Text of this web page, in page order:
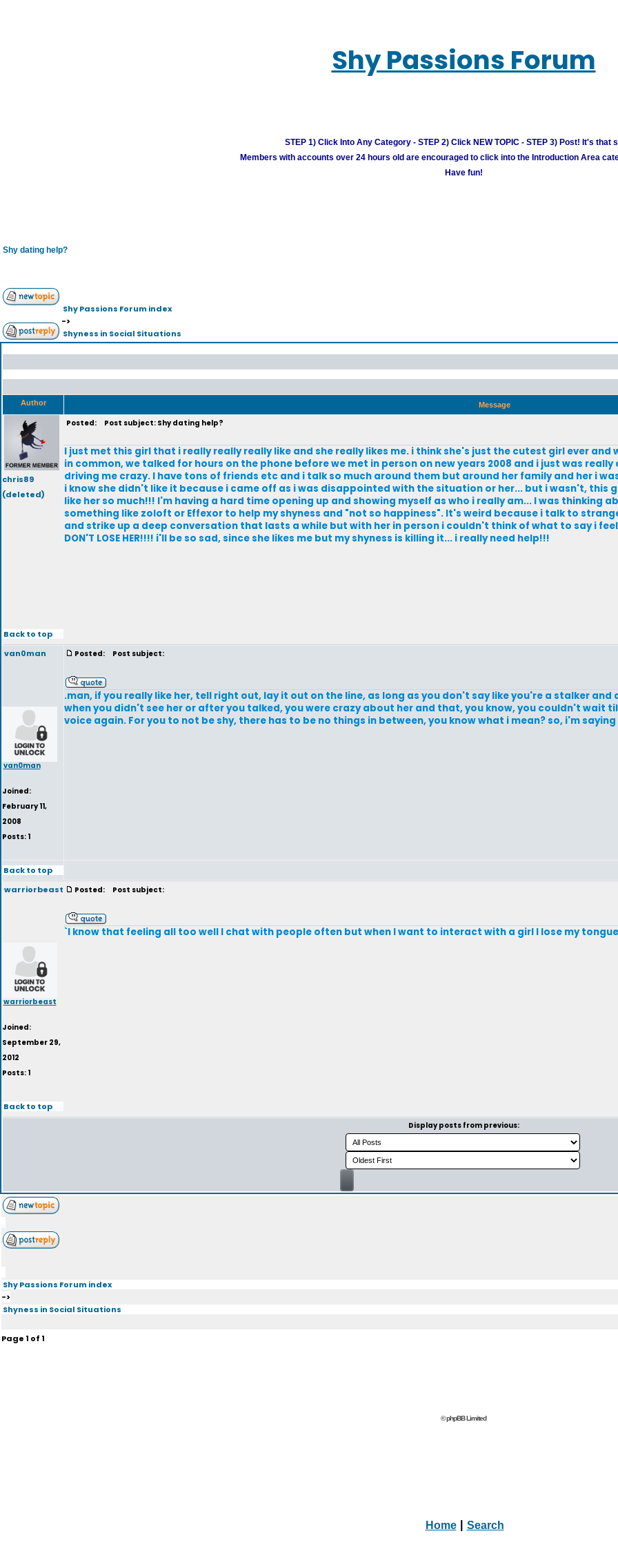
Shy Passions Forum
STEP 1) Click Into Any Category - STEP 2) Click NEW TOPIC - STEP 3) Post! It's that
Members with accounts over 24 hours old are encouraged to click into the Introduction Area
Have fun!
Shy dating help?
Shy Passions Forum index
->
Shyness in Social Situations
Author Message
chris89
(deleted)
Posted: Post subject: Shy dating help?
I just met this girl that i really really really like and she really likes me. i think she's just the cutest girl ever and
in common, we talked for hours on the phone before we met in person on new years 2008 and i just was
driving me crazy. I have tons of friends etc and i talk so much around them but around her family and her i
i know she didn't like it because i came off as i was disappointed with the situation or her... but i wasn't, this
like her so much!!! I'm having a hard time opening up and showing myself as who i really am... I was thinking
something like zoloft or Effexor to help my shyness and "not so happiness". It's weird because i talk to
and strike up a deep conversation that lasts a while but with her in person i couldn't think of what to say i feel
DON'T LOSE HER!!!! i'll be so sad, since she likes me but my shyness is killing it... i really need help!!!
Back to top
van0man
van0man
Joined:
February 11,
2008
Posts: 1
Posted: Post subject:
.man, if you really like her, tell right out, lay it out on the line, as long as you don't say like you're a stalker and
when you didn't see her or after you talked, you were crazy about her and that, you know, you couldn't wait
voice again. For you to not be shy, there has to be no things in between, you know what i mean? so, i'm
Back to top
warriorbeast
warriorbeast
Joined:
September 29,
2012
Posts: 1
Posted: Post subject:
`I know that feeling all too well I chat with people often but when I want to interact with a girl I lose my tongue
Back to top
Display posts from previous:
Shy Passions Forum index
->
Shyness in Social Situations
Page1 of1
© phpBB Limited
Home Search